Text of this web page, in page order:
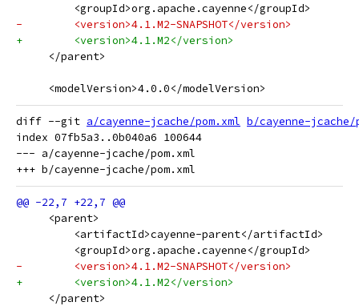
         <groupId>org.apache.cayenne</groupId>
-        <version>4.1.M2-SNAPSHOT</version>
+        <version>4.1.M2</version>
     </parent>
     <modelVersion>4.0.0</modelVersion>
diff --git a/cayenne-jcache/pom.xml b/cayenne-jcache/
index 07fb5a3..0b040a6 100644
--- a/cayenne-jcache/pom.xml
     <parent>
         <artifactId>cayenne-parent</artifactId>
         <groupId>org.apache.cayenne</groupId>
-        <version>4.1.M2-SNAPSHOT</version>
+        <version>4.1.M2</version>
     </parent>